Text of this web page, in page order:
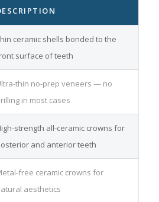
ceramic shells bonded to the
surface of teeth
thin no-prep veneers — no
in most cases
strength all-ceramic crowns for
and anterior teeth
free ceramic crowns for
aesthetics